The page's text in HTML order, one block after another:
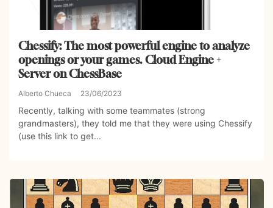
Chessify: The most powerful engine to analyze
openings or your games. Cloud Engine +
Server on ChessBase
Alberto Chueca 23/06/2023
Recently, talking with some teammates (strong
grandmasters), they told me that they were using Chessify
(use this link to get...